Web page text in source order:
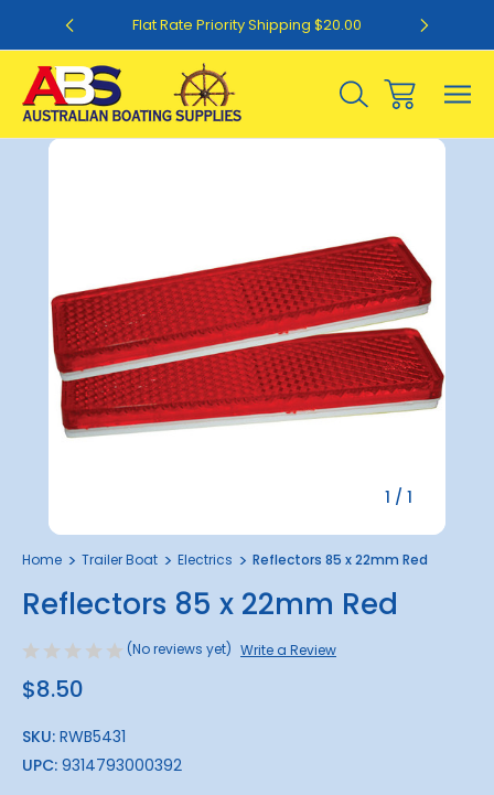
Flat Rate Priority Shipping $20.00
1 / 1
Home Trailer Boat Electrics Reflectors 85 x 22mm Red
Reflectors 85 x 22mm Red
(No reviews yet) Write a Review
$8.50
SKU: RWB5431
UPC: 9314793000392